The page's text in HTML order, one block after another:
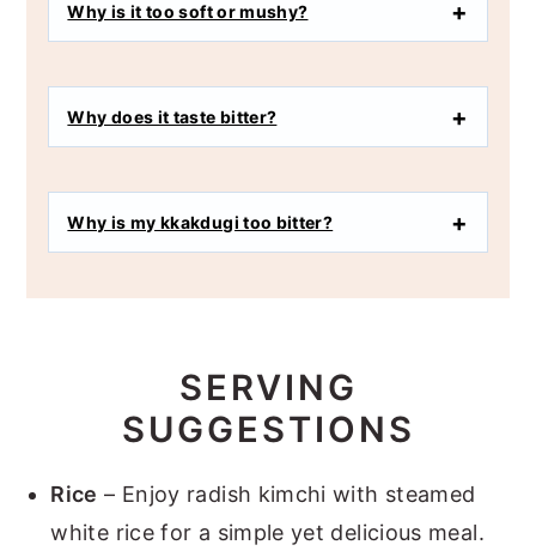
Why is it too soft or mushy?
Why does it taste bitter?
Why is my kkakdugi too bitter?
SERVING
SUGGESTIONS
Rice – Enjoy radish kimchi with steamed
white rice for a simple yet delicious meal.